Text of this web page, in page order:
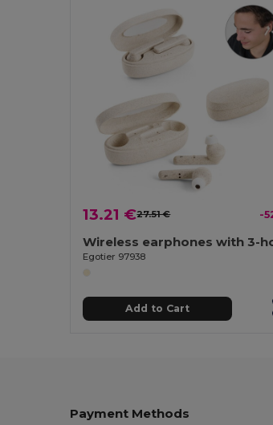
13.21 €27.51 € -
Egotier 97938
Add to Cart
Payment Methods